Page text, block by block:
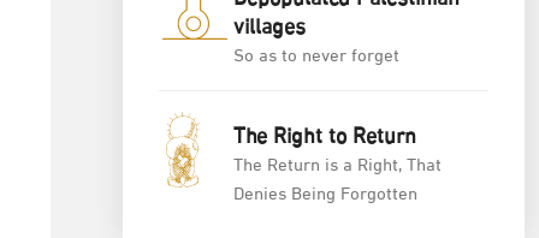
villages
So as to never forget
The Right to Return
The Return is a Right, That
Denies Being Forgotten